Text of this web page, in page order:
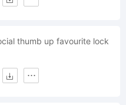
thumb up favourite lock